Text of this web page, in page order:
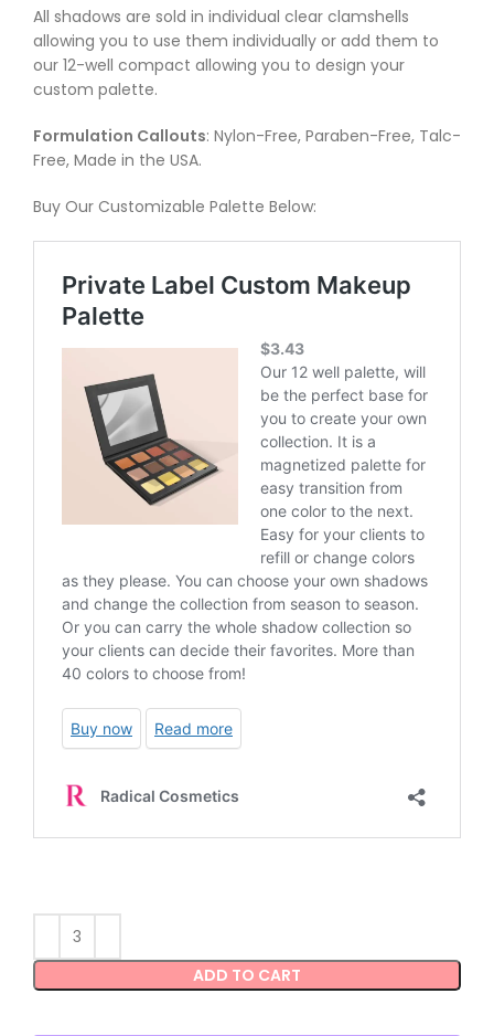
All shadows are sold in individual clear clamshells
allowing you to use them individually or add them to
our 12-well compact allowing you to design your
custom palette.
Formulation Callouts: Nylon-Free, Paraben-Free, Talc-
Free, Made in the USA.
Buy Our Customizable Palette Below:
ADD TO CART